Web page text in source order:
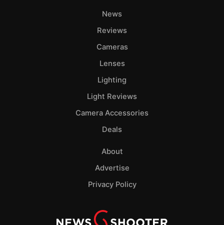
News
Reviews
Cameras
Lenses
Lighting
Light Reviews
Camera Accessories
Deals
About
Advertise
Privacy Policy